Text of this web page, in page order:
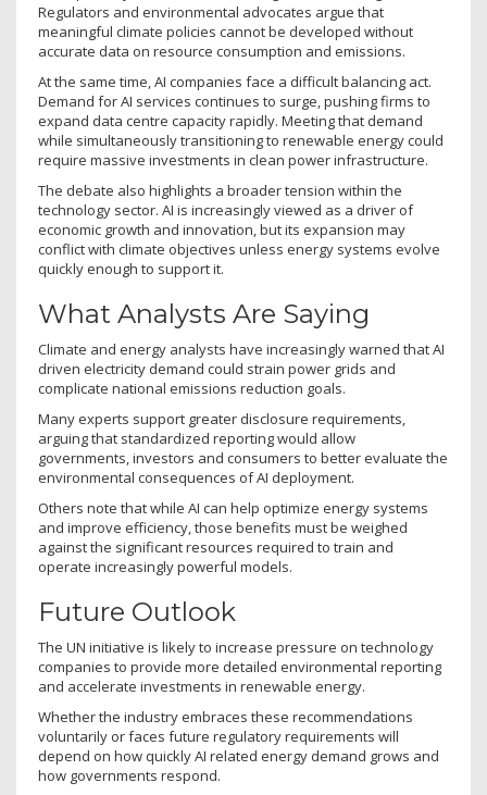
Regulators and environmental advocates argue that
meaningful climate policies cannot be developed without
accurate data on resource consumption and emissions.
At the same time, AI companies face a difficult balancing act.
Demand for AI services continues to surge, pushing firms to
expand data centre capacity rapidly. Meeting that demand
while simultaneously transitioning to renewable energy could
require massive investments in clean power infrastructure.
The debate also highlights a broader tension within the
technology sector. AI is increasingly viewed as a driver of
economic growth and innovation, but its expansion may
conflict with climate objectives unless energy systems evolve
quickly enough to support it.
What Analysts Are Saying
Climate and energy analysts have increasingly warned that AI
driven electricity demand could strain power grids and
complicate national emissions reduction goals.
Many experts support greater disclosure requirements,
arguing that standardized reporting would allow
governments, investors and consumers to better evaluate the
environmental consequences of AI deployment.
Others note that while AI can help optimize energy systems
and improve efficiency, those benefits must be weighed
against the significant resources required to train and
operate increasingly powerful models.
Future Outlook
The UN initiative is likely to increase pressure on technology
companies to provide more detailed environmental reporting
and accelerate investments in renewable energy.
Whether the industry embraces these recommendations
voluntarily or faces future regulatory requirements will
depend on how quickly AI related energy demand grows and
how governments respond.